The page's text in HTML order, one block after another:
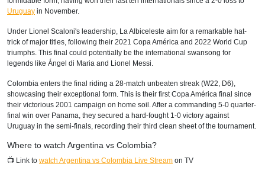
Uruguay in November.
Under Lionel Scaloni's leadership, La Albiceleste aim for a remarkable hat-
trick of major titles, following their 2021 Copa América and 2022 World Cup
triumphs. This final could potentially be the international swansong for
legends like Ángel di Maria and Lionel Messi.
Colombia enters the final riding a 28-match unbeaten streak (W22, D6),
showcasing their exceptional form. This is their first Copa América final since
their victorious 2001 campaign on home soil. After a commanding 5-0 quarter-
final win over Panama, they secured a hard-fought 1-0 victory against
Uruguay in the semi-finals, recording their third clean sheet of the tournament.
Where to watch Argentina vs Colombia?
📺 Link to watch Argentina vs Colombia Live Stream on TV